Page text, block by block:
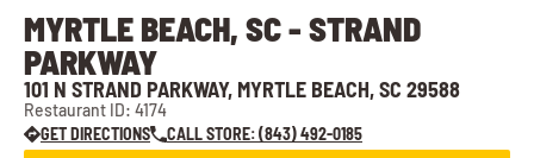
MYRTLE BEACH, SC - STRAND
PARKWAY
101 N STRAND PARKWAY, MYRTLE BEACH, SC 29588
Restaurant ID: 4174
GET DIRECTIONS
CALL STORE: (843) 492-0185